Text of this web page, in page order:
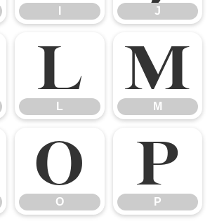
J
L
L
M
M
O
O
P
P